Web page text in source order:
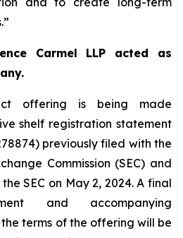
Carmel LLP acted as
offering is being made
shelf registration statement
previously filed with the
Commission (SEC) and
SEC on May 2, 2024. A final
and accompanying
terms of the offering will be